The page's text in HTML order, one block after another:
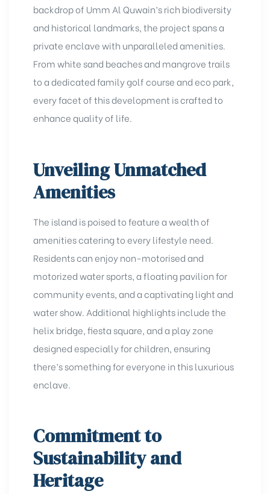
backdrop of Umm Al Quwain’s rich biodiversity
and historical landmarks, the project spans a
private enclave with unparalleled amenities.
From white sand beaches and mangrove trails
to a dedicated family golf course and eco park,
every facet of this development is crafted to
enhance quality of life.
Unveiling Unmatched
Amenities
The island is poised to feature a wealth of
amenities catering to every lifestyle need.
Residents can enjoy non-motorised and
motorized water sports, a floating pavilion for
community events, and a captivating light and
water show. Additional highlights include the
helix bridge, fiesta square, and a play zone
designed especially for children, ensuring
there’s something for everyone in this luxurious
enclave.
Commitment to
Sustainability and
Heritage